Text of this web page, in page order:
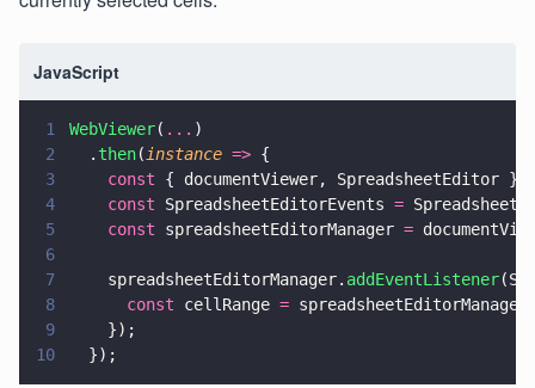
JavaScript
1 WebViewer( ... )
2
  .
then( instance => {
3
    const
{ documentViewer, SpreadsheetEditor }
4
    const
SpreadsheetEditorEvents =
5
    const
spreadsheetEditorManager =
6
7
    spreadsheetEditorManager.
addEventListener
8
      const
cellRange =
9
    });
10
  });